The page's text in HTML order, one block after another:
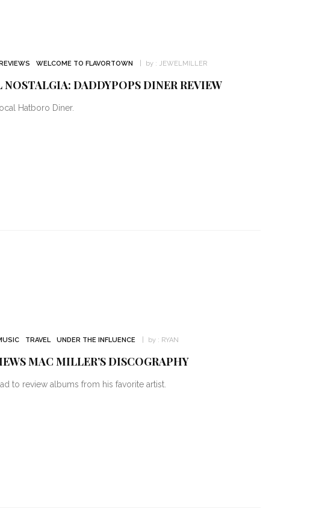
WELCOME TO FLAVORTOWN by : JEWELMILLER
NOSTALGIA: DADDYPOPS DINER REVIEW
Hatboro Diner.
TRAVEL UNDER THE INFLUENCE by : RYAN
MAC MILLER’S DISCOGRAPHY
to review albums from his favorite artist.